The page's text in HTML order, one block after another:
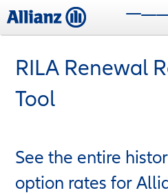
to
main
RILA Renewal
Tool
See the entire
option rates for